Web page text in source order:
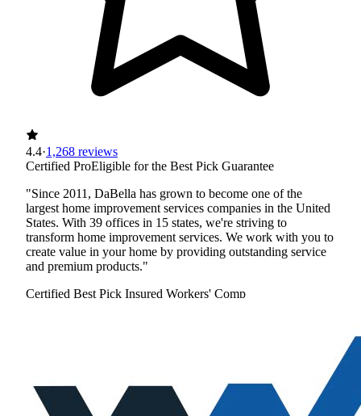
4.4·1,268 reviews
Certified ProEligible for the Best Pick Guarantee
"Since 2011, DaBella has grown to become one of the
largest home improvement services companies in the United
States. With 39 offices in 15 states, we're striving to
transform home improvement services. We work with you to
create value in your home by providing outstanding service
and premium products."
Certified Best Pick Insured Workers' Comp